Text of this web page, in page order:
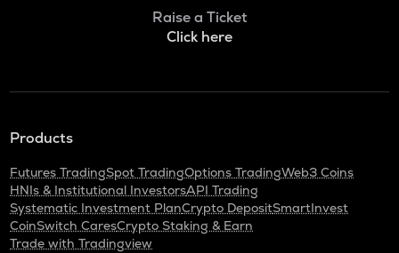
Raise a Ticket
Click here
Products
Futures TradingSpot TradingOptions TradingWeb3 Coins
HNIs & Institutional InvestorsAPI Trading
Systematic Investment PlanCrypto DepositSmartInvest
CoinSwitch CaresCrypto Staking & Earn
Trade with Tradingview